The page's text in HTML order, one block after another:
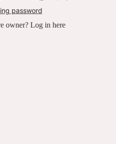
password
owner? Log in here